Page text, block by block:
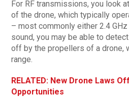
For RF transmissions, you look
of the drone, which typically
– most commonly either 2.4 GHz
sound, you may be able to
off by the propellers of a drone,
range.
RELATED: New Drone Laws
Opportunities